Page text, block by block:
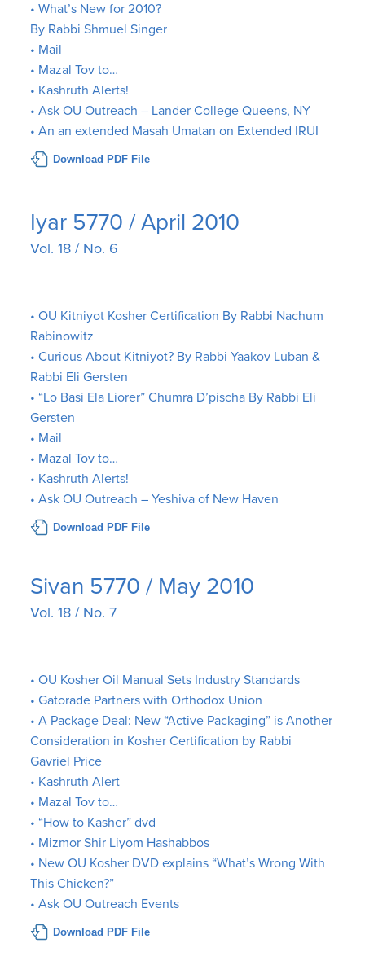
• What’s New for 2010?
By Rabbi Shmuel Singer
• Mail
• Mazal Tov to…
• Kashruth Alerts!
• Ask OU Outreach – Lander College Queens, NY
• An an extended Masah Umatan on Extended IRUI
Download PDF File
Iyar 5770 / April 2010
Vol. 18 / No. 6
• OU Kitniyot Kosher Certification By Rabbi Nachum
Rabinowitz
• Curious About Kitniyot? By Rabbi Yaakov Luban &
Rabbi Eli Gersten
• “Lo Basi Ela Liorer” Chumra D’pischa By Rabbi Eli
Gersten
• Mail
• Mazal Tov to…
• Kashruth Alerts!
• Ask OU Outreach – Yeshiva of New Haven
Download PDF File
Sivan 5770 / May 2010
Vol. 18 / No. 7
• OU Kosher Oil Manual Sets Industry Standards
• Gatorade Partners with Orthodox Union
• A Package Deal: New “Active Packaging” is Another
Consideration in Kosher Certification by Rabbi
Gavriel Price
• Kashruth Alert
• Mazal Tov to…
• “How to Kasher” dvd
• Mizmor Shir Liyom Hashabbos
• New OU Kosher DVD explains “What’s Wrong With
This Chicken?”
• Ask OU Outreach Events
Download PDF File